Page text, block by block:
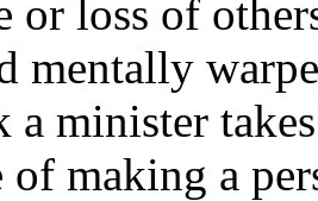
or loss of
mentally
minister
of making a